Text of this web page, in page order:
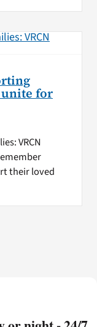
unite for
VRCN
their loved